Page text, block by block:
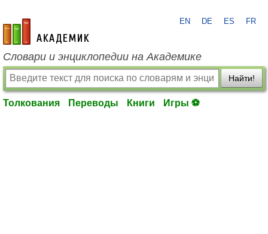
academic.ru
EN DE ES FR
Словари и энциклопедии на Академике
Найти!
Толкования Переводы Книги Игры ⚽